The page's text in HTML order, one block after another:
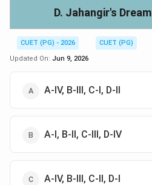
D. Jahangir's Dream
CUET (PG) - 2026
CUET (PG)
Updated On: Jun 9, 2026
A-IV, B-III, C-I, D-II
A-I, B-II, C-III, D-IV
A-IV, B-III, C-II, D-I